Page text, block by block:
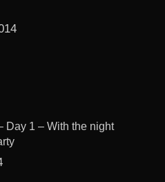
Day 1 – With the night